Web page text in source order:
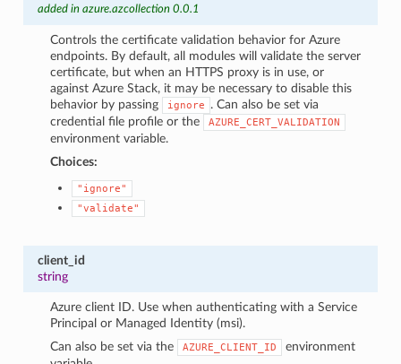
added in azure.azcollection 0.0.1
Controls the certificate validation behavior for Azure
endpoints. By default, all modules will validate the server
certificate, but when an HTTPS proxy is in use, or
against Azure Stack, it may be necessary to disable this
behavior by passing
ignore
. Can also be set via
credential file profile or the
AZURE_CERT_VALIDATION
environment variable.
Choices:
"ignore"
"validate"
client_id
string
Azure client ID. Use when authenticating with a Service
Principal or Managed Identity (msi).
Can also be set via the
AZURE_CLIENT_ID
environment